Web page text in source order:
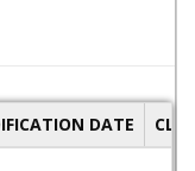
DATE